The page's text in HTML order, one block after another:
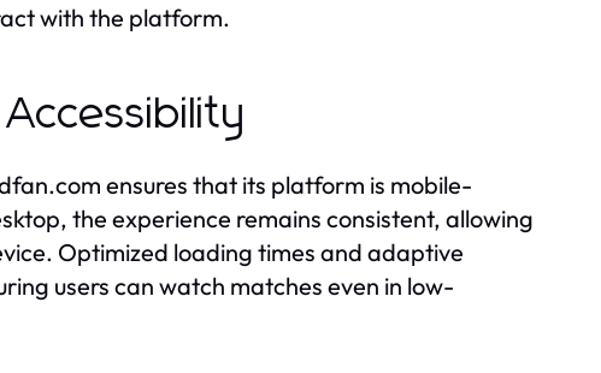
with the platform.
ensures that its platform is mobile-
the experience remains consistent, allowing
Optimized loading times and adaptive
users can watch matches even in low-